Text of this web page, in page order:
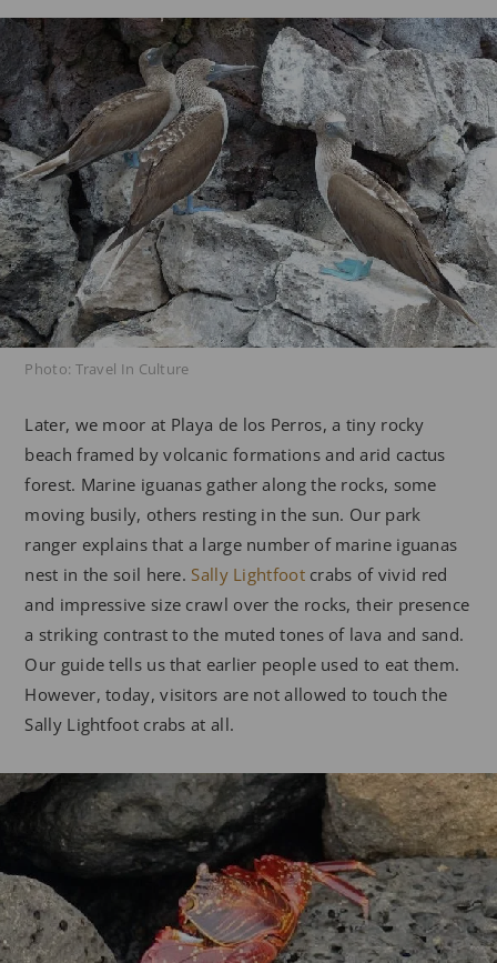
Photo: Travel In Culture
Later, we moor at Playa de los Perros, a tiny rocky
beach framed by volcanic formations and arid cactus
forest. Marine iguanas gather along the rocks, some
moving busily, others resting in the sun. Our park
ranger explains that a large number of marine iguanas
nest in the soil here. Sally Lightfootcrabs of vivid red
and impressive size crawl over the rocks, their presence
a striking contrast to the muted tones of lava and sand.
Our guide tells us that earlier people used to eat them.
However, today, visitors are not allowed to touch the
Sally Lightfoot crabs at all.